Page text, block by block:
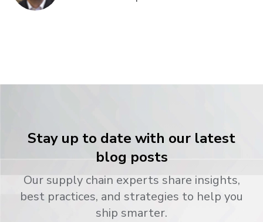
Stay up to date with our latest
blog posts
Our supply chain experts share insights,
best practices, and strategies to help you
ship smarter.